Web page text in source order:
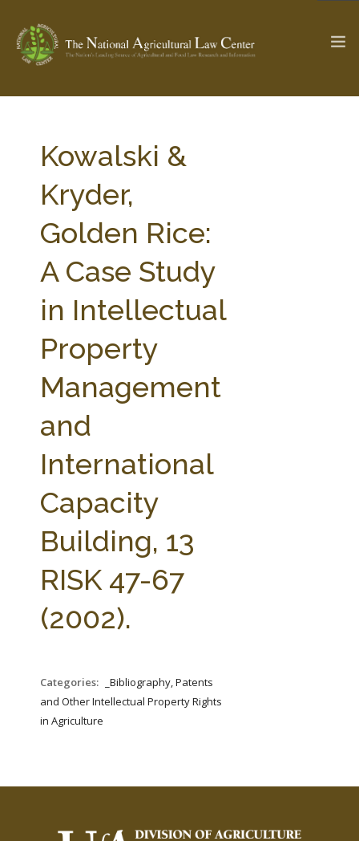
Check out... The Ag & Food Law Update >
SEARCH SITE
ABOUT THE CENTER
PARTNERS
RESEARCH BY TOPIC
CENTER PUBLICATIONS
WEBINAR SERIES
STATE COMPILATIONS
FARM BILL RESOURCES
AG LAW BIBLIOGRAPHY GENERAL RESOURCES
Kowalski &
Kryder,
Golden Rice:
A Case Study
in Intellectual
Property
Management
and
International
Capacity
Building, 13
RISK 47-67
(2002).
Categories:
_Bibliography, Patents
and Other Intellectual Property Rights
in Agriculture